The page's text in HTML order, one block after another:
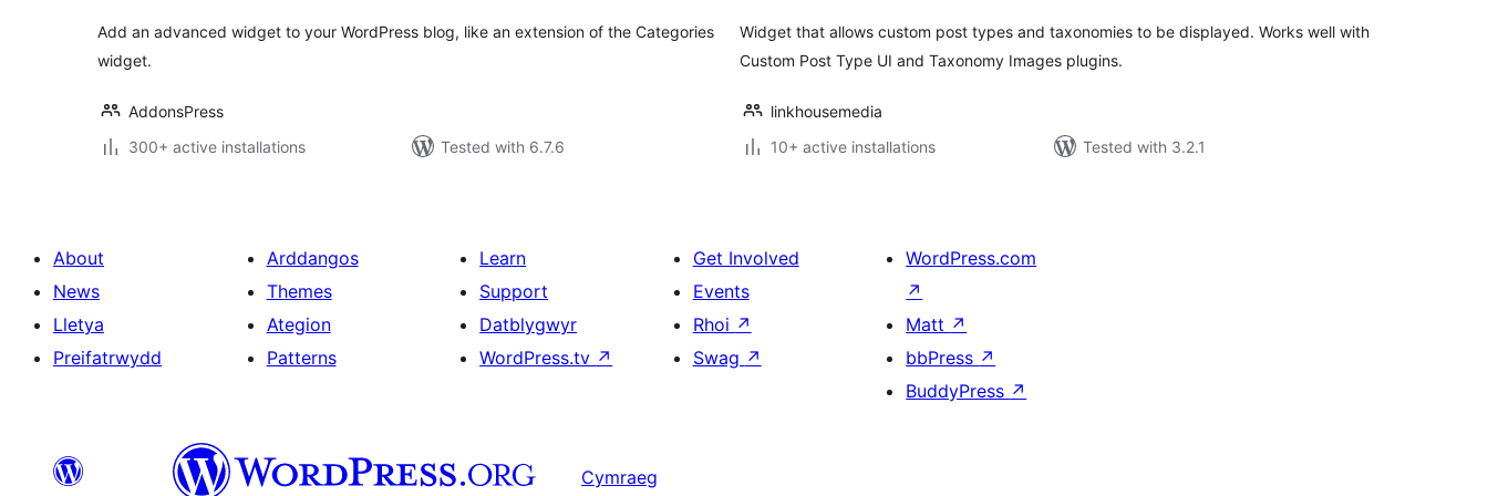
Add an advanced widget to your WordPress blog, like an extension of the Categories
widget.
AddonsPress
300+ active installations
Tested with 6.7.6
Widget that allows custom post types and taxonomies to be displayed. Works well with
Custom Post Type UI and Taxonomy Images plugins.
linkhousemedia
10+ active installations
Tested with 3.2.1
About
News
Lletya
Preifatrwydd
Arddangos
Themes
Ategion
Patterns
Learn
Support
Datblygwyr
WordPress.tv ↗
Get Involved
Events
Rhoi ↗
Swag ↗
WordPress.com
↗
Matt ↗
bbPress ↗
BuddyPress ↗
Cymraeg